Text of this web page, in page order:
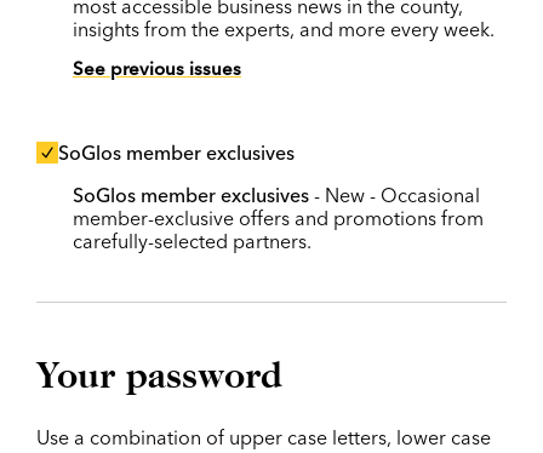
most accessible business news in the county,
insights from the experts, and more every week.
See previous issues
SoGlos member exclusives
SoGlos member exclusives - New - Occasional
member-exclusive offers and promotions from
carefully-selected partners.
Your password
Use a combination of upper case letters, lower case